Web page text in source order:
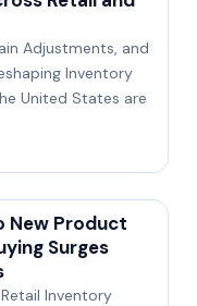
Adjustments, and
Inventory
United States are
New Product
Surges
Inventory